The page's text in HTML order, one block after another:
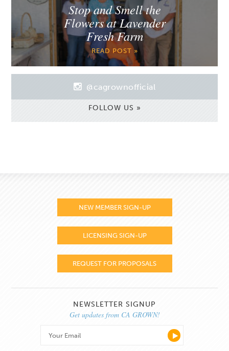
Stop and Smell the
Flowers at Lavender
Fresh Farm
READ POST »
@cagrownofficial
FOLLOW US »
NEW MEMBER SIGN-UP
LICENSING SIGN-UP
REQUEST FOR PROPOSALS
NEWSLETTER SIGNUP
Get updates from CA GROWN!